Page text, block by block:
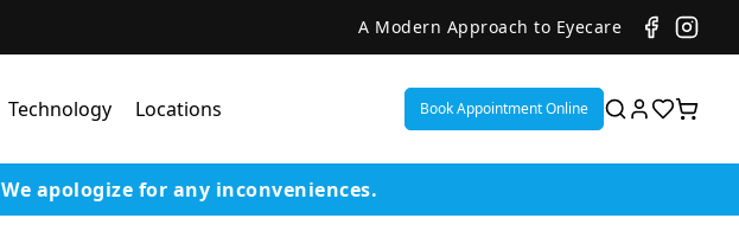
A Modern Approach to Eyecare
Technology
Lens Technology
Locations Book Appointment Online
We apologize for any inconveniences.